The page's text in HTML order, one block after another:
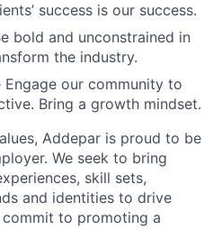
success is our success.
bold and unconstrained in
the industry.
Engage our community to
Bring a growth mindset.
Addepar is proud to be
We seek to bring
skill sets,
and identities to drive
to promoting a